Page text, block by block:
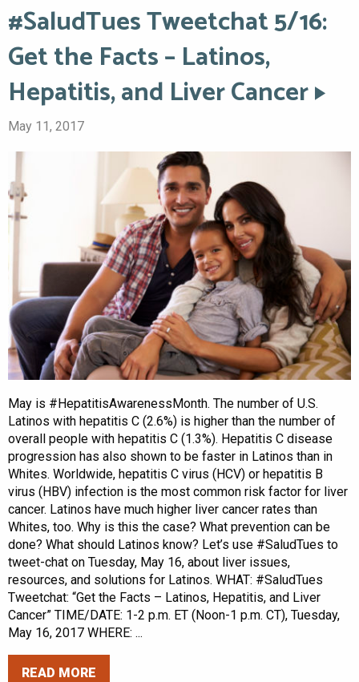
#SaludTues Tweetchat 5/16:
Get the Facts – Latinos,
Hepatitis, and Liver Cancer
May 11, 2017
May is #HepatitisAwarenessMonth. The number of U.S.
Latinos with hepatitis C (2.6%) is higher than the number of
overall people with hepatitis C (1.3%). Hepatitis C disease
progression has also shown to be faster in Latinos than in
Whites. Worldwide, hepatitis C virus (HCV) or hepatitis B
virus (HBV) infection is the most common risk factor for liver
cancer. Latinos have much higher liver cancer rates than
Whites, too. Why is this the case? What prevention can be
done? What should Latinos know? Let’s use #SaludTues to
tweet-chat on Tuesday, May 16, about liver issues,
resources, and solutions for Latinos. WHAT: #SaludTues
Tweetchat: “Get the Facts – Latinos, Hepatitis, and Liver
Cancer” TIME/DATE: 1-2 p.m. ET (Noon-1 p.m. CT), Tuesday,
May 16, 2017 WHERE: ...
READ MORE